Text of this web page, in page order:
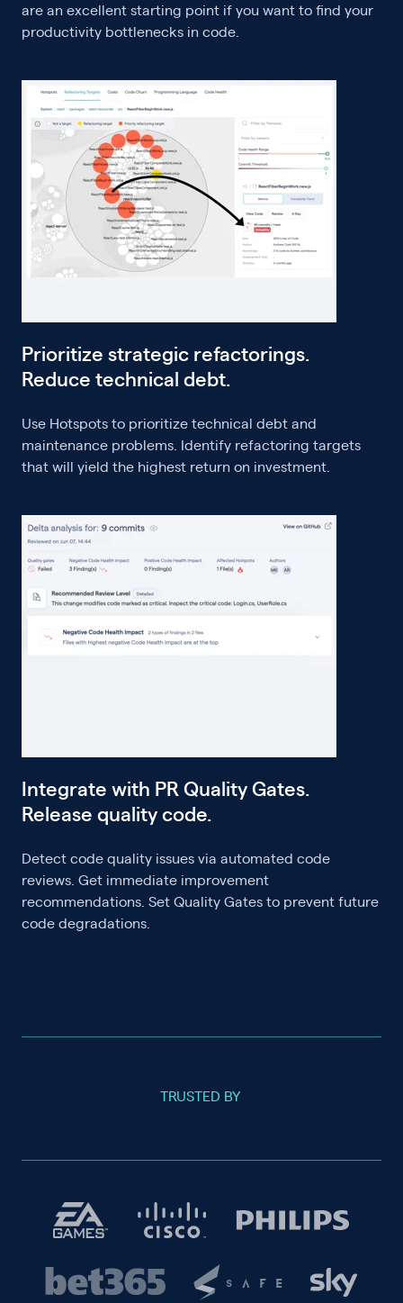
are an excellent starting point if you want to find your
productivity bottlenecks in code.
Prioritize strategic refactorings.
Reduce technical debt.
Use Hotspots to prioritize technical debt and
maintenance problems. Identify refactoring targets
that will yield the highest return on investment.
Integrate with PR Quality Gates.
Release quality code.
Detect code quality issues via automated code
reviews. Get immediate improvement
recommendations. Set Quality Gates to prevent future
code degradations.
TRUSTED BY